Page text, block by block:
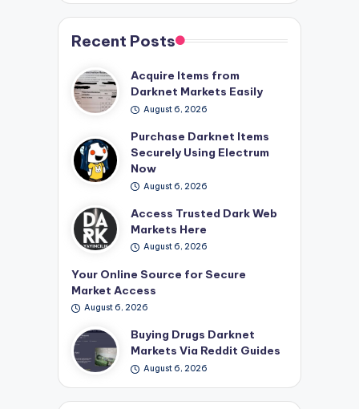
Recent Posts
Acquire Items from
Darknet Markets Easily
August 6, 2026
Purchase Darknet Items
Securely Using Electrum
Now
August 6, 2026
Access Trusted Dark Web
Markets Here
August 6, 2026
Your Online Source for Secure
Market Access
August 6, 2026
Buying Drugs Darknet
Markets Via Reddit Guides
August 6, 2026